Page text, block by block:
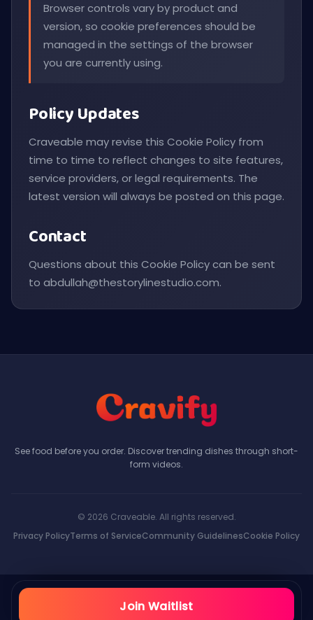
Browser controls vary by product and
version, so cookie preferences should be
managed in the settings of the browser
you are currently using.
Policy Updates
Craveable may revise this Cookie Policy from
time to time to reflect changes to site features,
service providers, or legal requirements. The
latest version will always be posted on this page.
Contact
Questions about this Cookie Policy can be sent
to abdullah@thestorylinestudio.com.
Join Waitlist
See food before you order. Discover trending dishes through short-
form videos.
© 2026 Craveable. All rights reserved.
Privacy PolicyTerms of ServiceCommunity GuidelinesCookie Policy